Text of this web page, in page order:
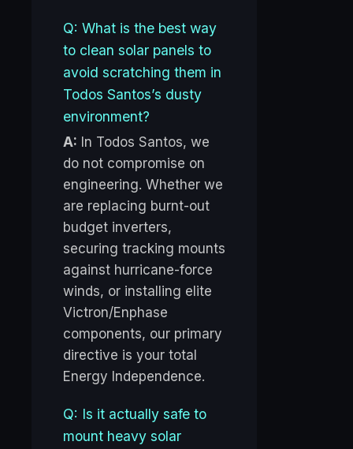
Q: What is the best way
to clean solar panels to
avoid scratching them in
Todos Santos’s dusty
environment?
A: In Todos Santos, we
do not compromise on
engineering. Whether we
are replacing burnt-out
budget inverters,
securing tracking mounts
against hurricane-force
winds, or installing elite
Victron/Enphase
components, our primary
directive is your total
Energy Independence.
Q: Is it actually safe to
mount heavy solar